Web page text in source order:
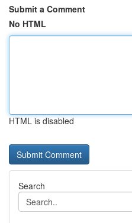
Submit a Comment
No HTML
HTML is disabled
Search